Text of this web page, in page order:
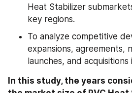
Heat Stabilizer
key regions.
To analyze competitive
expansions, agreements,
launches, and
In this study, the years